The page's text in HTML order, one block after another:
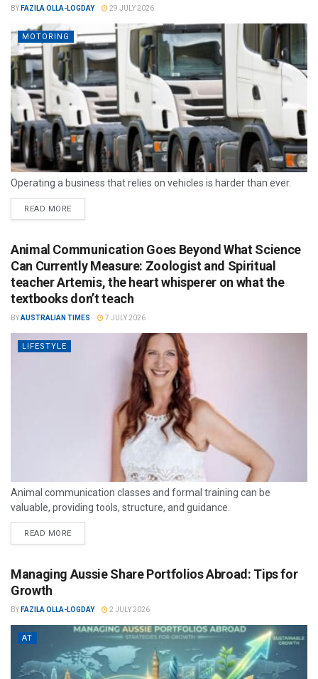
BY FAZILA OLLA-LOGDAY 29 JULY 2026
MOTORING
Operating a business that relies on vehicles is harder than ever.
READ MORE
Animal Communication Goes Beyond What Science
Can Currently Measure: Zoologist and Spiritual
teacher Artemis, the heart whisperer on what the
textbooks don’t teach
BYAUSTRALIAN TIMES 7 JULY 2026
LIFESTYLE
Animal communication classes and formal training can be
valuable, providing tools, structure, and guidance.
READ MORE
Managing Aussie Share Portfolios Abroad: Tips for
Growth
BY FAZILA OLLA-LOGDAY 2 JULY 2026
AT